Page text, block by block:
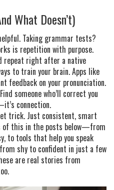
What Doesn’t)
Taking grammar tests?
is repetition with purpose.
repeat right after a native
to train your brain. Apps like
feedback on your pronunciation.
someone who’ll correct you
connection.
trick. Just consistent, smart
of this in the posts below—from
to tools that help you speak
shy to confident in just a few
are real stories from